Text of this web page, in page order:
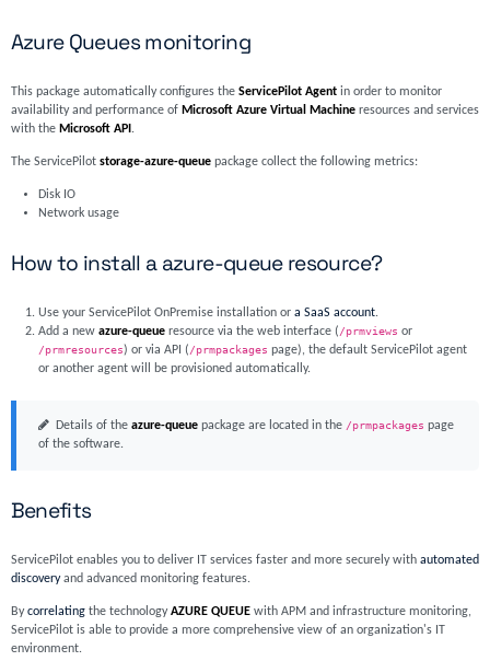
Azure Queues monitoring
This package automatically configures the ServicePilot Agentin order to monitor
availability and performance of Microsoft Azure Virtual Machineresources and services
with the Microsoft API .
The ServicePilot storage-azure-queuepackage collect the following metrics:
Disk IO
Network usage
How to install a azure-queue resource?
Use your ServicePilot OnPremise installation ora SaaS account.
Add a newazure-queueresource via the web interface (/prmviews or
/prmresources) or via API (/prmpackages page), the default ServicePilot agent
or another agent will be provisioned automatically.
Details of the azure-queuepackage are located in the /prmpackages page
of the software.
Benefits
ServicePilot enables you to deliver IT services faster and more securely with automated
discoveryand advanced monitoring features.
Bycorrelatingthe technologyAZURE QUEUEwith APM and infrastructure monitoring,
ServicePilot is able to provide a more comprehensive view of an organization's IT
environment.